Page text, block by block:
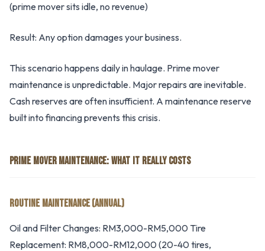
(prime mover sits idle, no revenue)
Result: Any option damages your business.
This scenario happens daily in haulage. Prime mover
maintenance is unpredictable. Major repairs are inevitable.
Cash reserves are often insufficient. A maintenance reserve
built into financing prevents this crisis.
PRIME MOVER MAINTENANCE: WHAT IT REALLY COSTS
ROUTINE MAINTENANCE (ANNUAL)
Oil and Filter Changes: RM3,000-RM5,000 Tire
Replacement: RM8,000-RM12,000 (20-40 tires,